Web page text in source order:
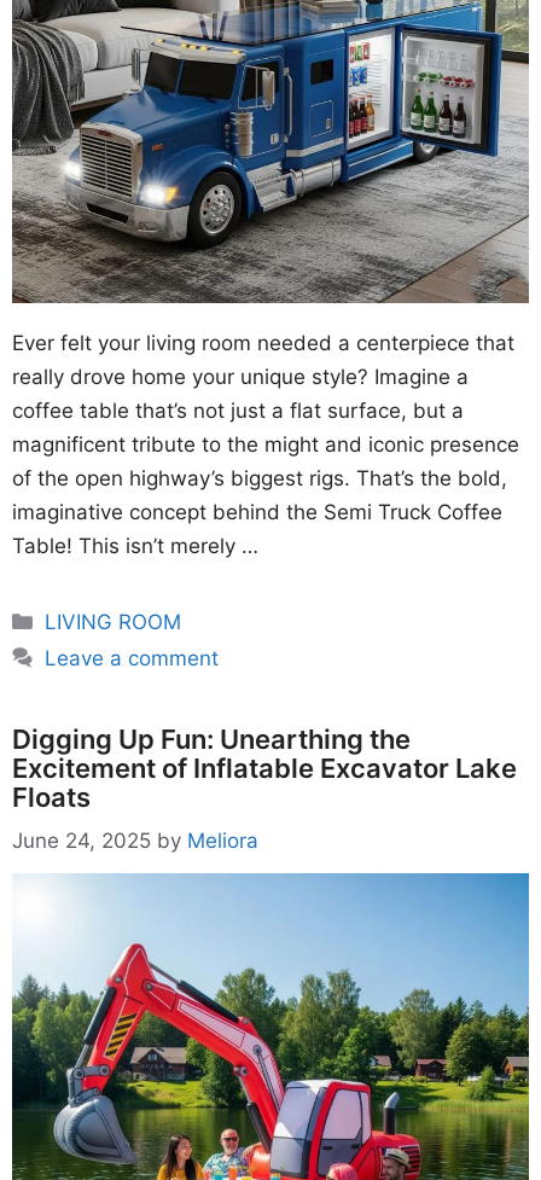
Ever felt your living room needed a centerpiece that
really drove home your unique style? Imagine a
coffee table that’s not just a flat surface, but a
magnificent tribute to the might and iconic presence
of the open highway’s biggest rigs. That’s the bold,
imaginative concept behind the Semi Truck Coffee
Table! This isn’t merely …
Categories
LIVING ROOM
Leave a comment
Digging Up Fun: Unearthing the
Excitement of Inflatable Excavator Lake
Floats
June 24, 2025 by Meliora